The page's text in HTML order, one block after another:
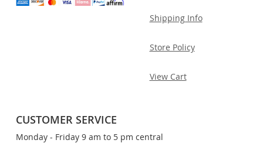
Shipping Info
Store Policy
View Cart
CUSTOMER SERVICE
Monday - Friday 9 am to 5 pm central